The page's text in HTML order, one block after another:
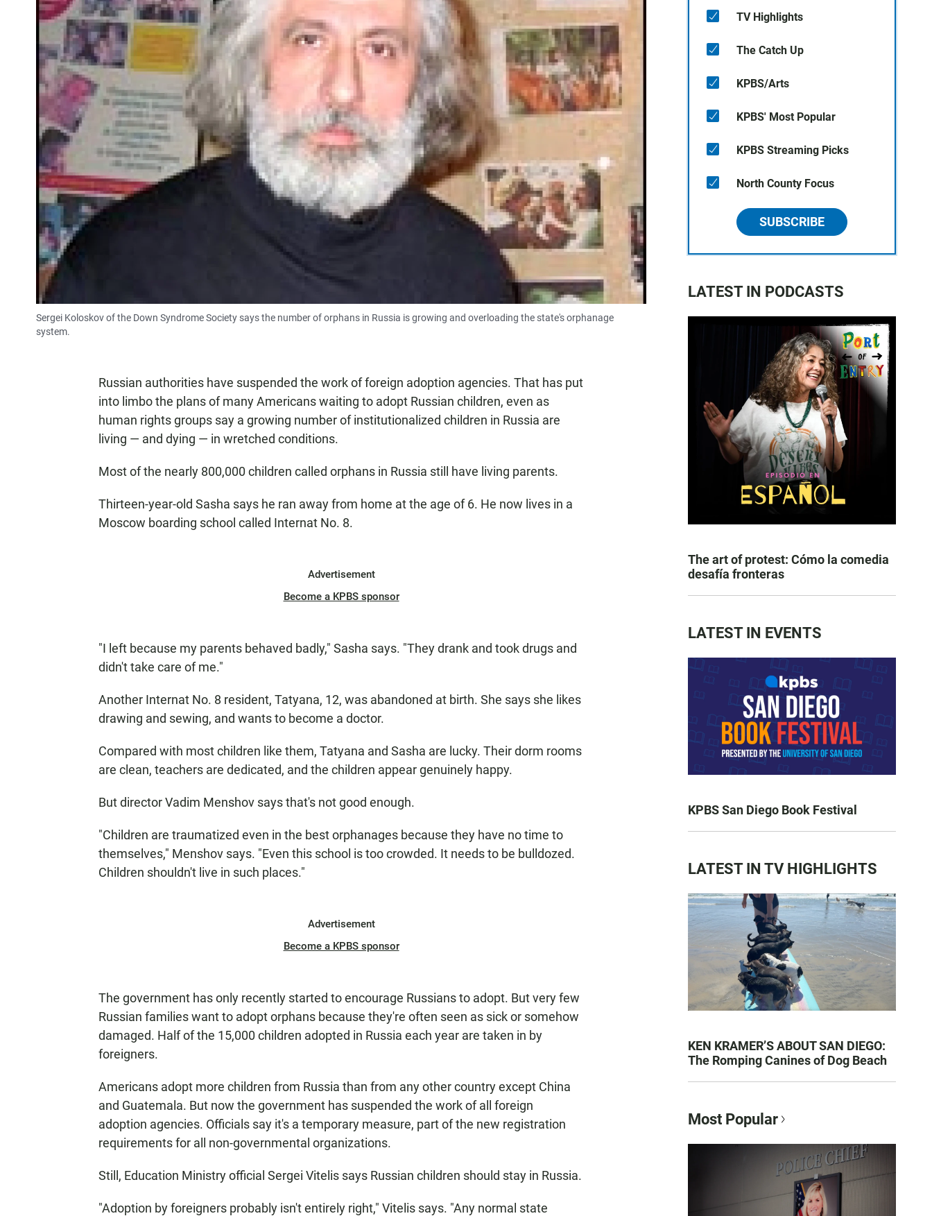
Sergei Koloskov of the Down Syndrome Society says the number of orphans in Russia is growing and overloading the state's orphanage
system.
Russian authorities have suspended the work of foreign adoption agencies. That has put
into limbo the plans of many Americans waiting to adopt Russian children, even as
human rights groups say a growing number of institutionalized children in Russia are
living — and dying — in wretched conditions.
Most of the nearly 800,000 children called orphans in Russia still have living parents.
Thirteen-year-old Sasha says he ran away from home at the age of 6. He now lives in a
Moscow boarding school called Internat No. 8.
Advertisement
Become a KPBS sponsor
"I left because my parents behaved badly," Sasha says. "They drank and took drugs and
didn't take care of me."
Another Internat No. 8 resident, Tatyana, 12, was abandoned at birth. She says she likes
drawing and sewing, and wants to become a doctor.
Compared with most children like them, Tatyana and Sasha are lucky. Their dorm rooms
are clean, teachers are dedicated, and the children appear genuinely happy.
But director Vadim Menshov says that's not good enough.
"Children are traumatized even in the best orphanages because they have no time to
themselves," Menshov says. "Even this school is too crowded. It needs to be bulldozed.
Children shouldn't live in such places."
Advertisement
Become a KPBS sponsor
The government has only recently started to encourage Russians to adopt. But very few
Russian families want to adopt orphans because they're often seen as sick or somehow
damaged. Half of the 15,000 children adopted in Russia each year are taken in by
foreigners.
Americans adopt more children from Russia than from any other country except China
and Guatemala. But now the government has suspended the work of all foreign
adoption agencies. Officials say it's a temporary measure, part of the new registration
requirements for all non-governmental organizations.
Still, Education Ministry official Sergei Vitelis says Russian children should stay in Russia.
"Adoption by foreigners probably isn't entirely right," Vitelis says. "Any normal state
TV Highlights
The Catch Up
KPBS/Arts
KPBS' Most Popular
KPBS Streaming Picks
North County Focus
SUBSCRIBE
LATEST IN PODCASTS
The art of protest: Cómo la comedia
desafía fronteras
LATEST IN EVENTS
KPBS San Diego Book Festival
LATEST IN TV HIGHLIGHTS
KEN KRAMER’S ABOUT SAN DIEGO:
The Romping Canines of Dog Beach
Most Popular